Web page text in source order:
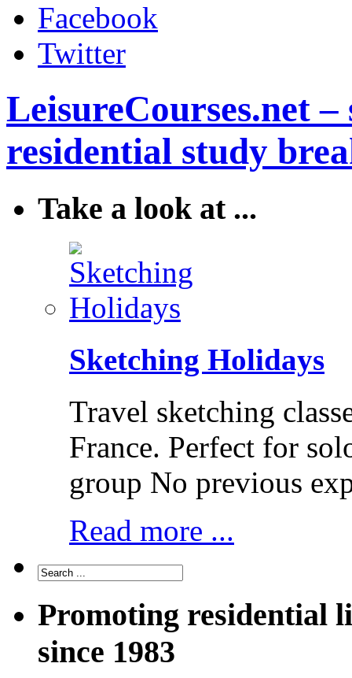
Facebook
Twitter
LeisureCourses.net
residential study
Take a look at ...
Sketching Holidays
Travel sketching
France. Perfect for
group No previous
Read more ...
Promoting residential
since 1983